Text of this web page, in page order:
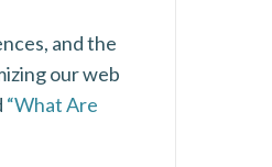
and the
our web
“What Are